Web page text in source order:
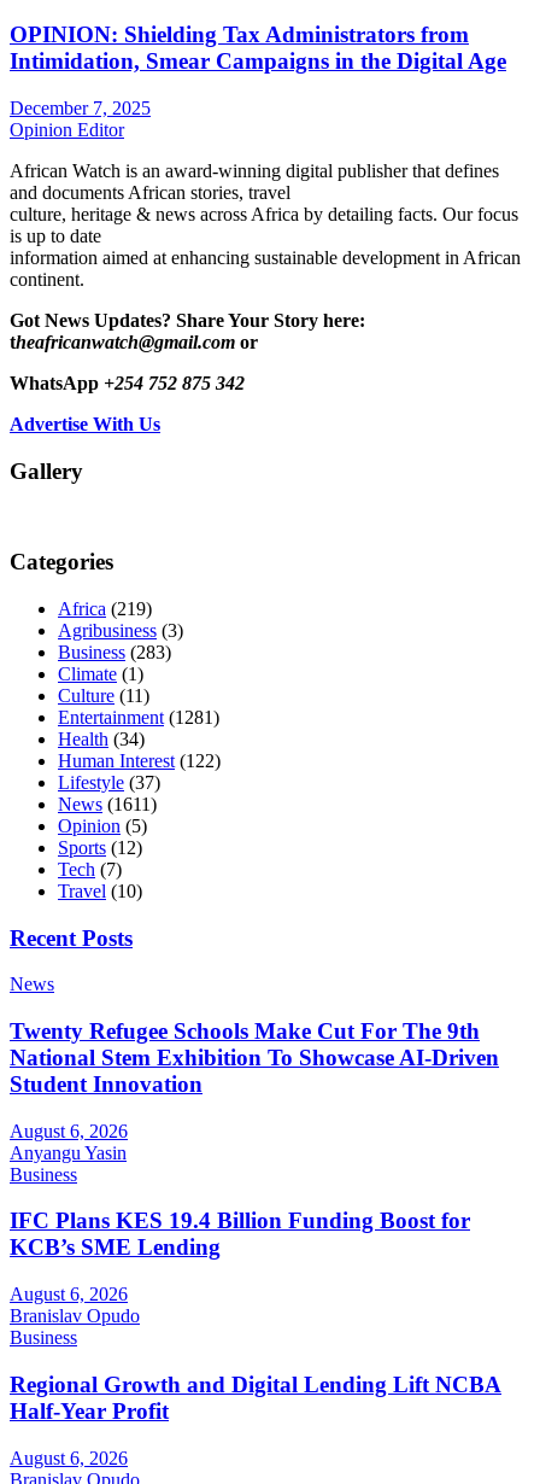
OPINION: Shielding Tax Administrators from
Intimidation, Smear Campaigns in the Digital Age
December 7, 2025
Opinion Editor
African Watch is an award-winning digital publisher that defines
and documents African stories, travel
culture, heritage & news across Africa by detailing facts. Our focus
is up to date
information aimed at enhancing sustainable development in African
continent.
Got News Updates? Share Your Story here:
theafricanwatch@gmail.com or
WhatsApp +254 752 875 342
Advertise With Us
Gallery
Categories
Africa (219)
Agribusiness (3)
Business (283)
Climate (1)
Culture (11)
Entertainment (1281)
Health (34)
Human Interest (122)
Lifestyle (37)
News (1611)
Opinion (5)
Sports (12)
Tech (7)
Travel (10)
Recent Posts
News
Twenty Refugee Schools Make Cut For The 9th
National Stem Exhibition To Showcase AI-Driven
Student Innovation
August 6, 2026
Anyangu Yasin
Business
IFC Plans KES 19.4 Billion Funding Boost for
KCB’s SME Lending
August 6, 2026
Branislav Opudo
Business
Regional Growth and Digital Lending Lift NCBA
Half-Year Profit
August 6, 2026
Branislav Opudo